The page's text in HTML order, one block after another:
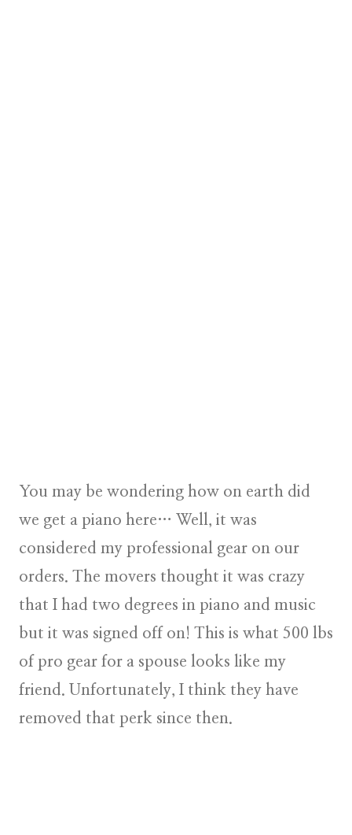
You may be wondering how on earth did
we get a piano here… Well, it was
considered my professional gear on our
orders. The movers thought it was crazy
that I had two degrees in piano and music
but it was signed off on! This is what 500 lbs
of pro gear for a spouse looks like my
friend. Unfortunately, I think they have
removed that perk since then.